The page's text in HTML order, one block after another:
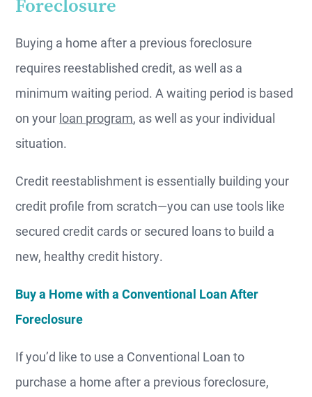
Foreclosure
Buying a home after a previous foreclosure
requires reestablished credit, as well as a
minimum waiting period. A waiting period is based
on your loan program, as well as your individual
situation.
Credit reestablishment is essentially building your
credit profile from scratch—you can use tools like
secured credit cards or secured loans to build a
new, healthy credit history.
Buy a Home with a Conventional Loan After
Foreclosure
If you’d like to use a Conventional Loan to
purchase a home after a previous foreclosure,